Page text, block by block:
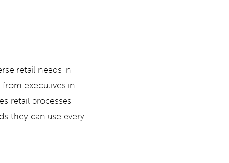
retail needs in
executives in
retail processes
they can use every